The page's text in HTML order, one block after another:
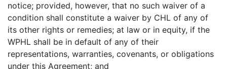
notice; provided, however, that no such waiver of a
condition shall constitute a waiver by CHL of any of
its other rights or remedies; at law or in equity, if the
WPHL shall be in default of any of their
representations, warranties, covenants, or obligations
under this Agreement; and